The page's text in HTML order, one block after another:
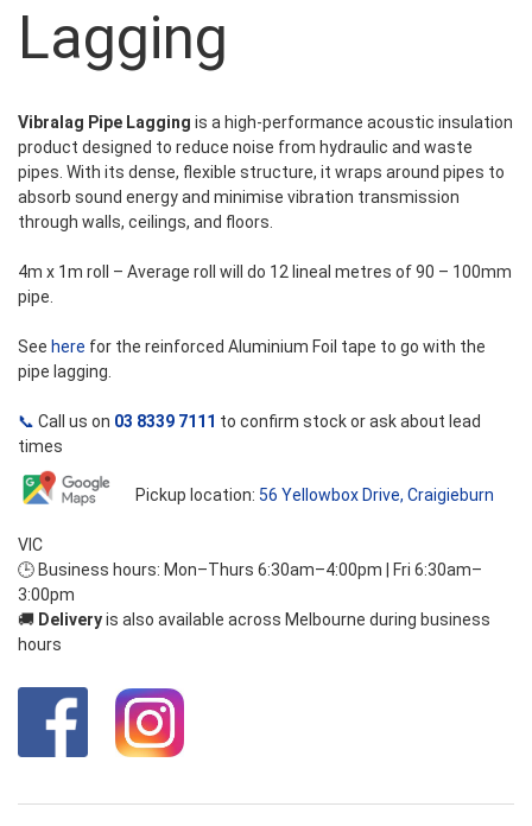
Lagging
Vibralag Pipe Lagging is a high-performance acoustic insulation
product designed to reduce noise from hydraulic and waste
pipes. With its dense, flexible structure, it wraps around pipes to
absorb sound energy and minimise vibration transmission
through walls, ceilings, and floors.
4m x 1m roll – Average roll will do 12 lineal metres of 90 – 100mm
pipe.
See here for the reinforced Aluminium Foil tape to go with the
pipe lagging.
📞 Call us on 03 8339 7111 to confirm stock or ask about lead
times
Pickup location:56 Yellowbox Drive, Craigieburn
VIC
🕒 Business hours: Mon–Thurs 6:30am–4:00pm | Fri 6:30am–
3:00pm
🚚 Deliveryis also available across Melbourne during business
hours